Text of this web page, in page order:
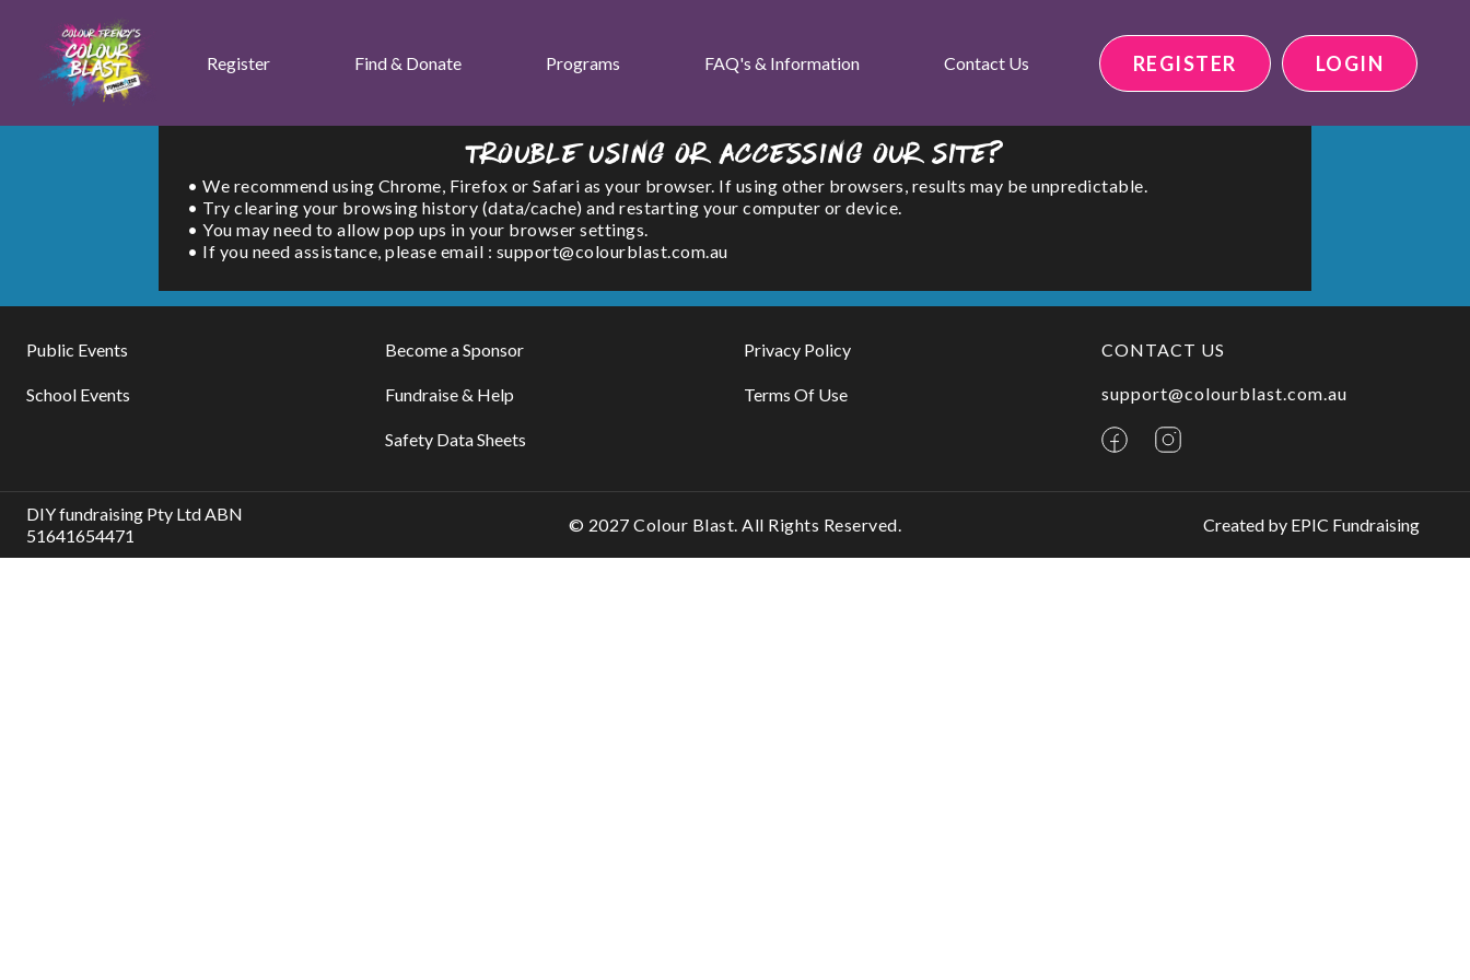
Register Find & Donate Programs FAQ's & Information Contact Us REGISTER LOGIN
Trouble using or accessing our site?
• We recommend using Chrome, Firefox or Safari as your browser. If using other browsers, results may be unpredictable.
• Try clearing your browsing history (data/cache) and restarting your computer or device.
• You may need to allow pop ups in your browser settings.
• If you need assistance, please email : support@colourblast.com.au
Public Events
School Events
Become a Sponsor
Fundraise & Help
Safety Data Sheets
Privacy Policy
Terms Of Use
CONTACT US
support@colourblast.com.au
DIY fundraising Pty Ltd ABN
51641654471
© 2027 Colour Blast. All Rights Reserved. Created by EPIC Fundraising